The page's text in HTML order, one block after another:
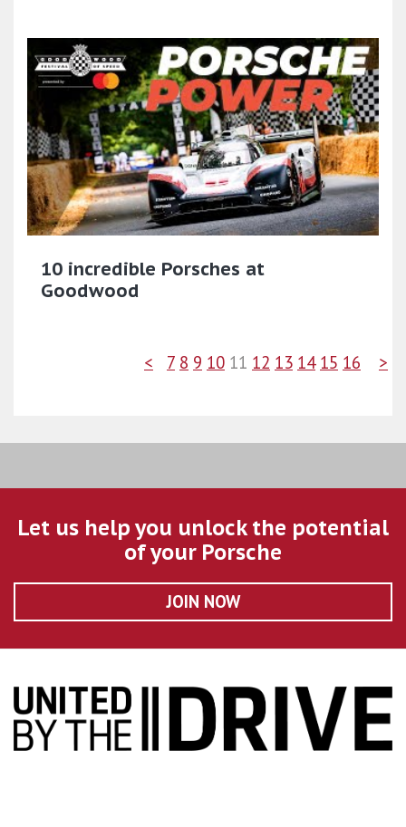
10 incredible Porsches at
Goodwood
< 7 8 9 10 11 12 13 14 15 16 >
Let us help you unlock the potential
of your Porsche
JOIN NOW